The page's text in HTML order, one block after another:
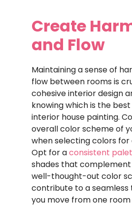
Create
and Flow
Maintaining a sense of
flow between rooms is
cohesive interior design
knowing which is the
interior house painting.
overall color scheme of
when selecting colors for
Opt for aconsistent
shades that
well-thought-out color
contribute to a seamless
you move from one